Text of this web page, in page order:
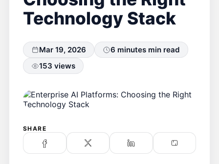
Technology Stack
Mar 19, 2026
6 minutes min read
153 views
SHARE